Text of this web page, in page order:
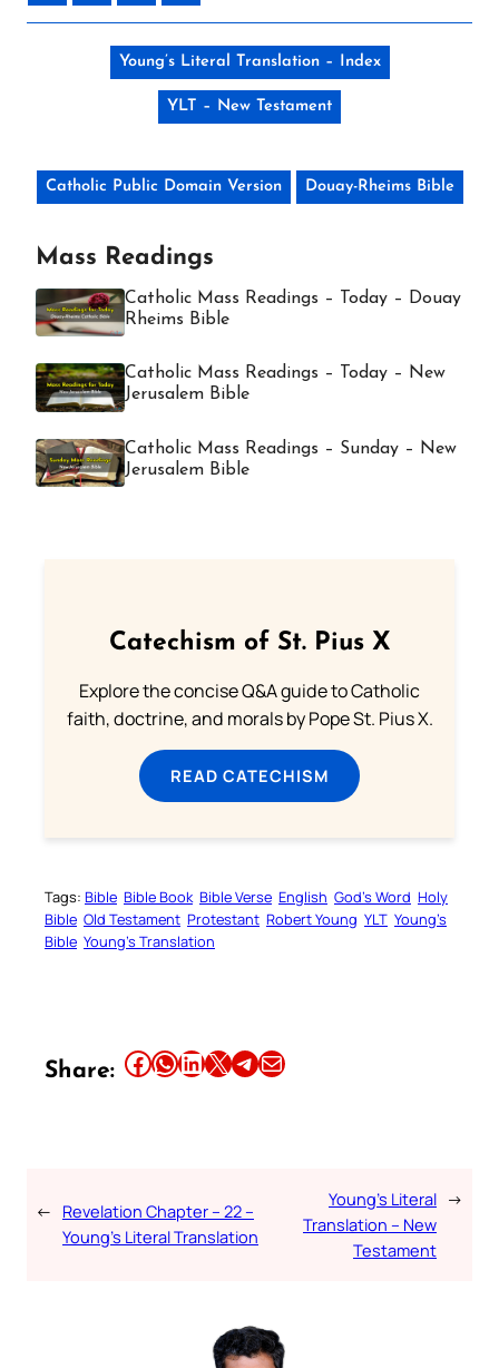
Young’s Literal Translation – Index
YLT – New Testament
Catholic Public Domain Version Douay-Rheims Bible
Mass Readings
Catholic Mass Readings – Today – Douay
Rheims Bible
Catholic Mass Readings – Today – New
Jerusalem Bible
Catholic Mass Readings – Sunday – New
Jerusalem Bible
Catechism of St. Pius X
Explore the concise Q&A guide to Catholic
faith, doctrine, and morals by Pope St. Pius X.
READ CATECHISM
Tags: Bible Bible Book Bible Verse English God’s Word Holy
Bible Old Testament Protestant Robert Young YLT Young’s
Bible Young’s Translation
Share: Share this article on Facebook Share this article on WhatsApp Share this article on LinkedIn Share this article on X Share this article on TelegramEmail this Article
← Revelation Chapter – 22 –
Young’s Literal Translation
Young’s Literal
Translation – New
Testament
→